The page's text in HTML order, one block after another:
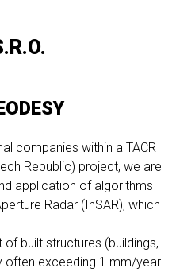
companies within a TACR
Republic) project, we are
application of algorithms
Radar (InSAR), which
built structures (buildings,
often exceeding 1 mm/year.